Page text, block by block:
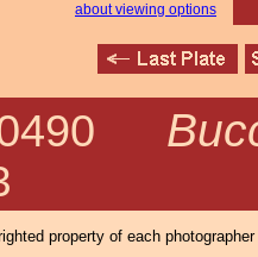
about viewing options
property of each